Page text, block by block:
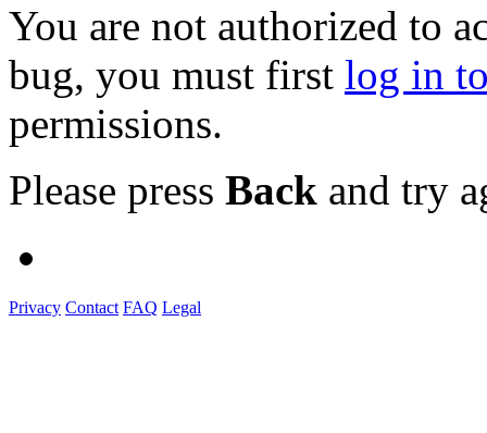
You are not authorized to
bug, you must first log in
permissions.
Please press Back and try
Privacy Contact FAQ Legal